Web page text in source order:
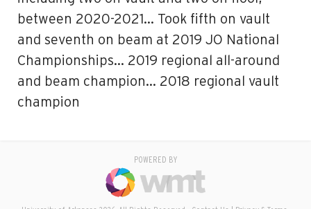
between 2020-2021… Took fifth on vault
and seventh on beam at 2019 JO National
Championships… 2019 regional all-around
and beam champion… 2018 regional vault
champion
POWERED BY